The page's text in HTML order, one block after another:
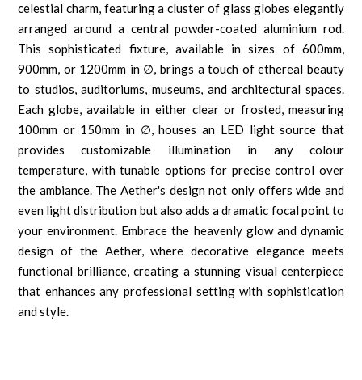
celestial charm, featuring a cluster of glass globes elegantly
arranged around a central powder-coated aluminium rod.
This sophisticated fixture, available in sizes of 600mm,
900mm, or 1200mm in ∅, brings a touch of ethereal beauty
to studios, auditoriums, museums, and architectural spaces.
Each globe, available in either clear or frosted, measuring
100mm or 150mm in ∅, houses an LED light source that
provides customizable illumination in any colour
temperature, with tunable options for precise control over
the ambiance. The Aether's design not only offers wide and
even light distribution but also adds a dramatic focal point to
your environment. Embrace the heavenly glow and dynamic
design of the Aether, where decorative elegance meets
functional brilliance, creating a stunning visual centerpiece
that enhances any professional setting with sophistication
and style.